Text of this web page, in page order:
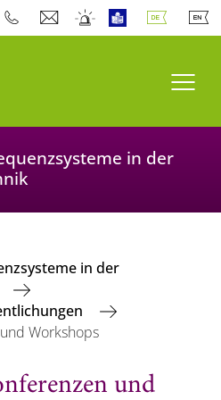
in der
in der
Workshops
und